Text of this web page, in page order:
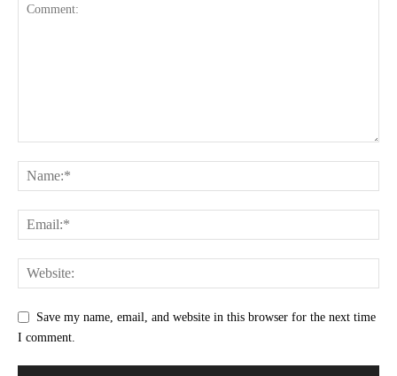
Save my name, email, and website in this browser for the next time
I comment.